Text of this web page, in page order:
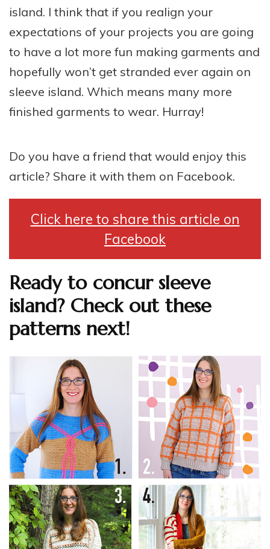
island. I think that if you realign your
expectations of your projects you are going
to have a lot more fun making garments and
hopefully won’t get stranded ever again on
sleeve island. Which means many more
finished garments to wear. Hurray!
Do you have a friend that would enjoy this
article? Share it with them on Facebook.
Click here to share this article on
Facebook
Ready to concur sleeve
island? Check out these
patterns next!